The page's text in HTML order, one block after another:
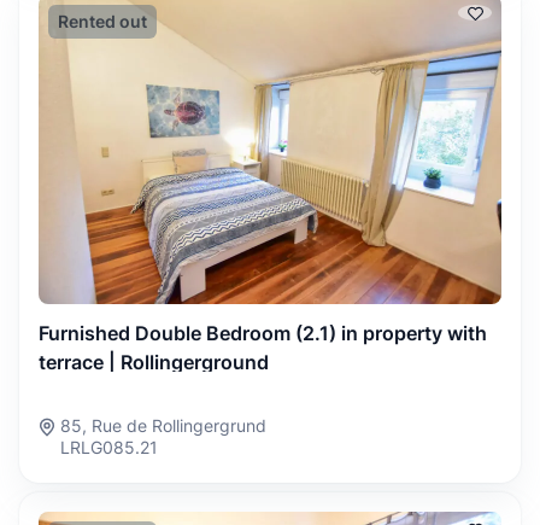
Rented out
Furnished Double Bedroom (2.1) in property with
terrace | Rollingerground
85, Rue de Rollingergrund
LRLG085.21